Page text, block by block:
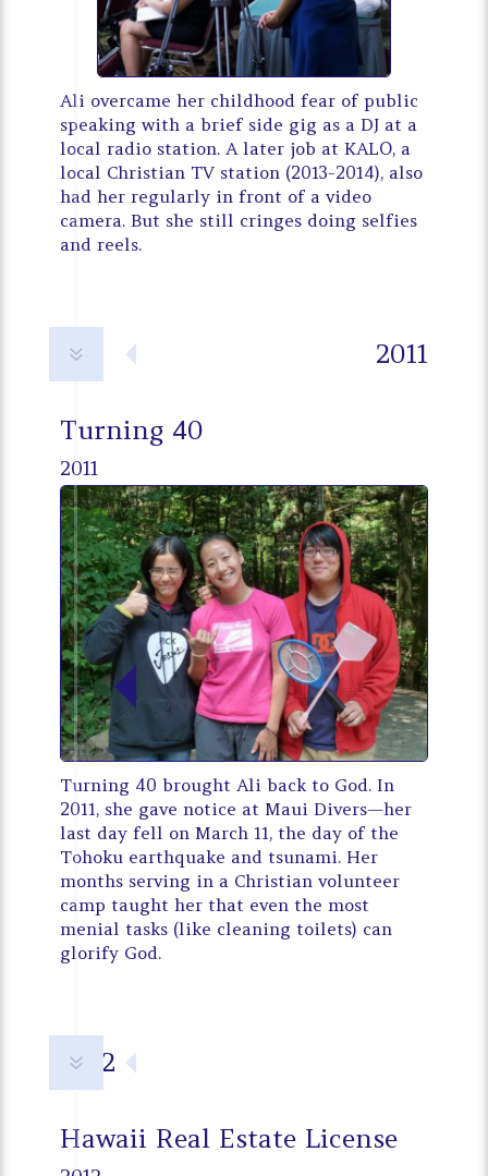
Ali overcame her childhood fear of public
speaking with a brief side gig as a DJ at a
local radio station. A later job at KALO, a
local Christian TV station (2013-2014), also
had her regularly in front of a video
camera. But she still cringes doing selfies
and reels.
2011
7
Turning 40
2011
Turning 40 brought Ali back to God. In
2011, she gave notice at Maui Divers—her
last day fell on March 11, the day of the
Tohoku earthquake and tsunami. Her
months serving in a Christian volunteer
camp taught her that even the most
menial tasks (like cleaning toilets) can
glorify God.
2012
7
Hawaii Real Estate License